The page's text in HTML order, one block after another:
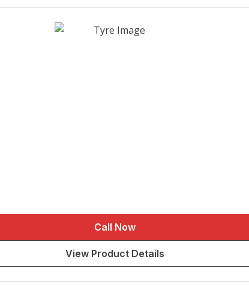
Call Now
View Product Details